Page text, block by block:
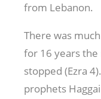
from Lebanon.
There was
for 16 years
stopped (Ezra 4
prophets